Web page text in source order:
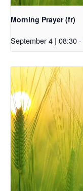
Morning Prayer (fr)
September 4 | 08:30-